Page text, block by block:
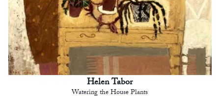
Helen Tabor
Watering the House Plants